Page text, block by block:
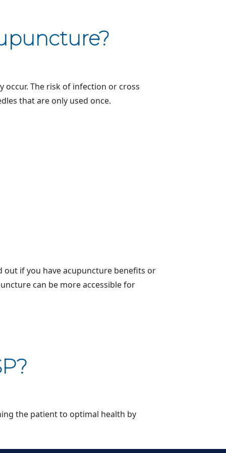
The risk of infection or cross
that are only used once.
out if you have acupuncture benefits or
can be more accessible for
the patient to optimal health by